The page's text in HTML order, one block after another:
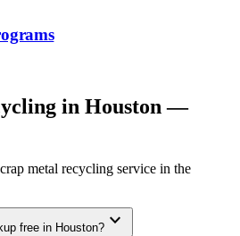
in Houston—
metal recycling service in the
free in Houston? expand_more